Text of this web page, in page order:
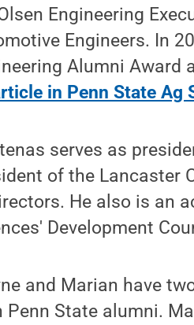
Engineering
Engineers. In
Alumni Award
in Penn State Ag
serves as
of the Lancaster
He also is an
Development
and Marian have
Penn State alumni.